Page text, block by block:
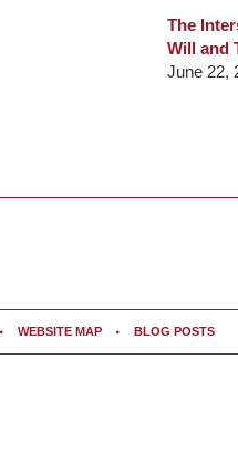
The
Will and
June 22,
WEBSITE MAP BLOG POSTS